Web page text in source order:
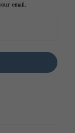
email.